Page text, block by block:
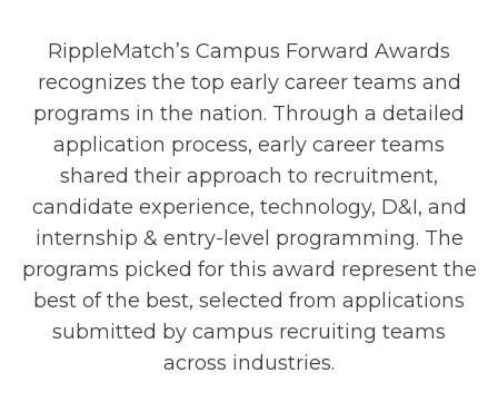
RippleMatch’s Campus Forward Awards
recognizes the top early career teams and
programs in the nation. Through a detailed
application process, early career teams
shared their approach to recruitment,
candidate experience, technology, D&I, and
internship & entry-level programming. The
programs picked for this award represent the
best of the best, selected from applications
submitted by campus recruiting teams
across industries.